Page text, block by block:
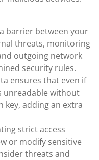
barrier between your
threats, monitoring
outgoing network
security rules.
ensures that even if
unreadable without
adding an extra
strict access
or modify sensitive
threats and